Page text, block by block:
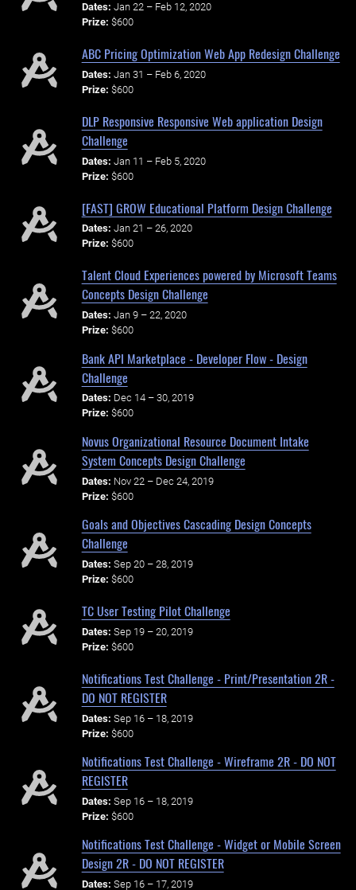
Dates: Jan 22 – Feb 12, 2020
Prize: $600
ABC Pricing Optimization Web App Redesign Challenge
Dates: Jan 31 – Feb 6, 2020
Prize: $600
DLP Responsive Responsive Web application Design
Challenge
Dates: Jan 11 – Feb 5, 2020
Prize: $600
[FAST] GROW Educational Platform Design Challenge
Dates: Jan 21 – 26, 2020
Prize: $600
Talent Cloud Experiences powered by Microsoft Teams
Concepts Design Challenge
Dates: Jan 9 – 22, 2020
Prize: $600
Bank API Marketplace - Developer Flow - Design
Challenge
Dates: Dec 14 – 30, 2019
Prize: $600
Novus Organizational Resource Document Intake
System Concepts Design Challenge
Dates: Nov 22 – Dec 24, 2019
Prize: $600
Goals and Objectives Cascading Design Concepts
Challenge
Dates: Sep 20 – 28, 2019
Prize: $600
TC User Testing Pilot Challenge
Dates: Sep 19 – 20, 2019
Prize: $600
Notifications Test Challenge - Print/Presentation 2R -
DO NOT REGISTER
Dates: Sep 16 – 18, 2019
Prize: $600
Notifications Test Challenge - Wireframe 2R - DO NOT
REGISTER
Dates: Sep 16 – 18, 2019
Prize: $600
Notifications Test Challenge - Widget or Mobile Screen
Design 2R - DO NOT REGISTER
Dates: Sep 16 – 17, 2019